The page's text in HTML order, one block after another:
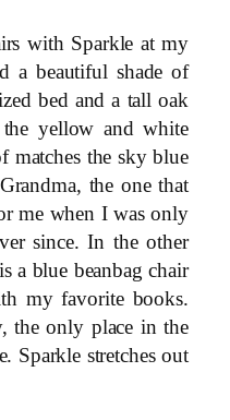
with Sparkle at my
a beautiful shade of
bed and a tall oak
yellow and white
the sky blue
the one that
me when I was only
since. In the other
a blue beanbag chair
my favorite books.
the only place in the
Sparkle stretches out